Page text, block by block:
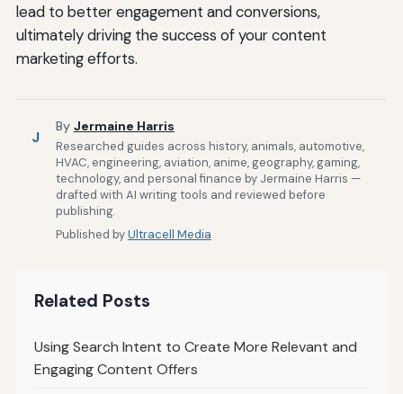
lead to better engagement and conversions,
ultimately driving the success of your content
marketing efforts.
J
By Jermaine Harris
Researched guides across history, animals, automotive,
HVAC, engineering, aviation, anime, geography, gaming,
technology, and personal finance by Jermaine Harris —
drafted with AI writing tools and reviewed before
publishing.
Published byUltracell Media
Related Posts
Using Search Intent to Create More Relevant and
Engaging Content Offers